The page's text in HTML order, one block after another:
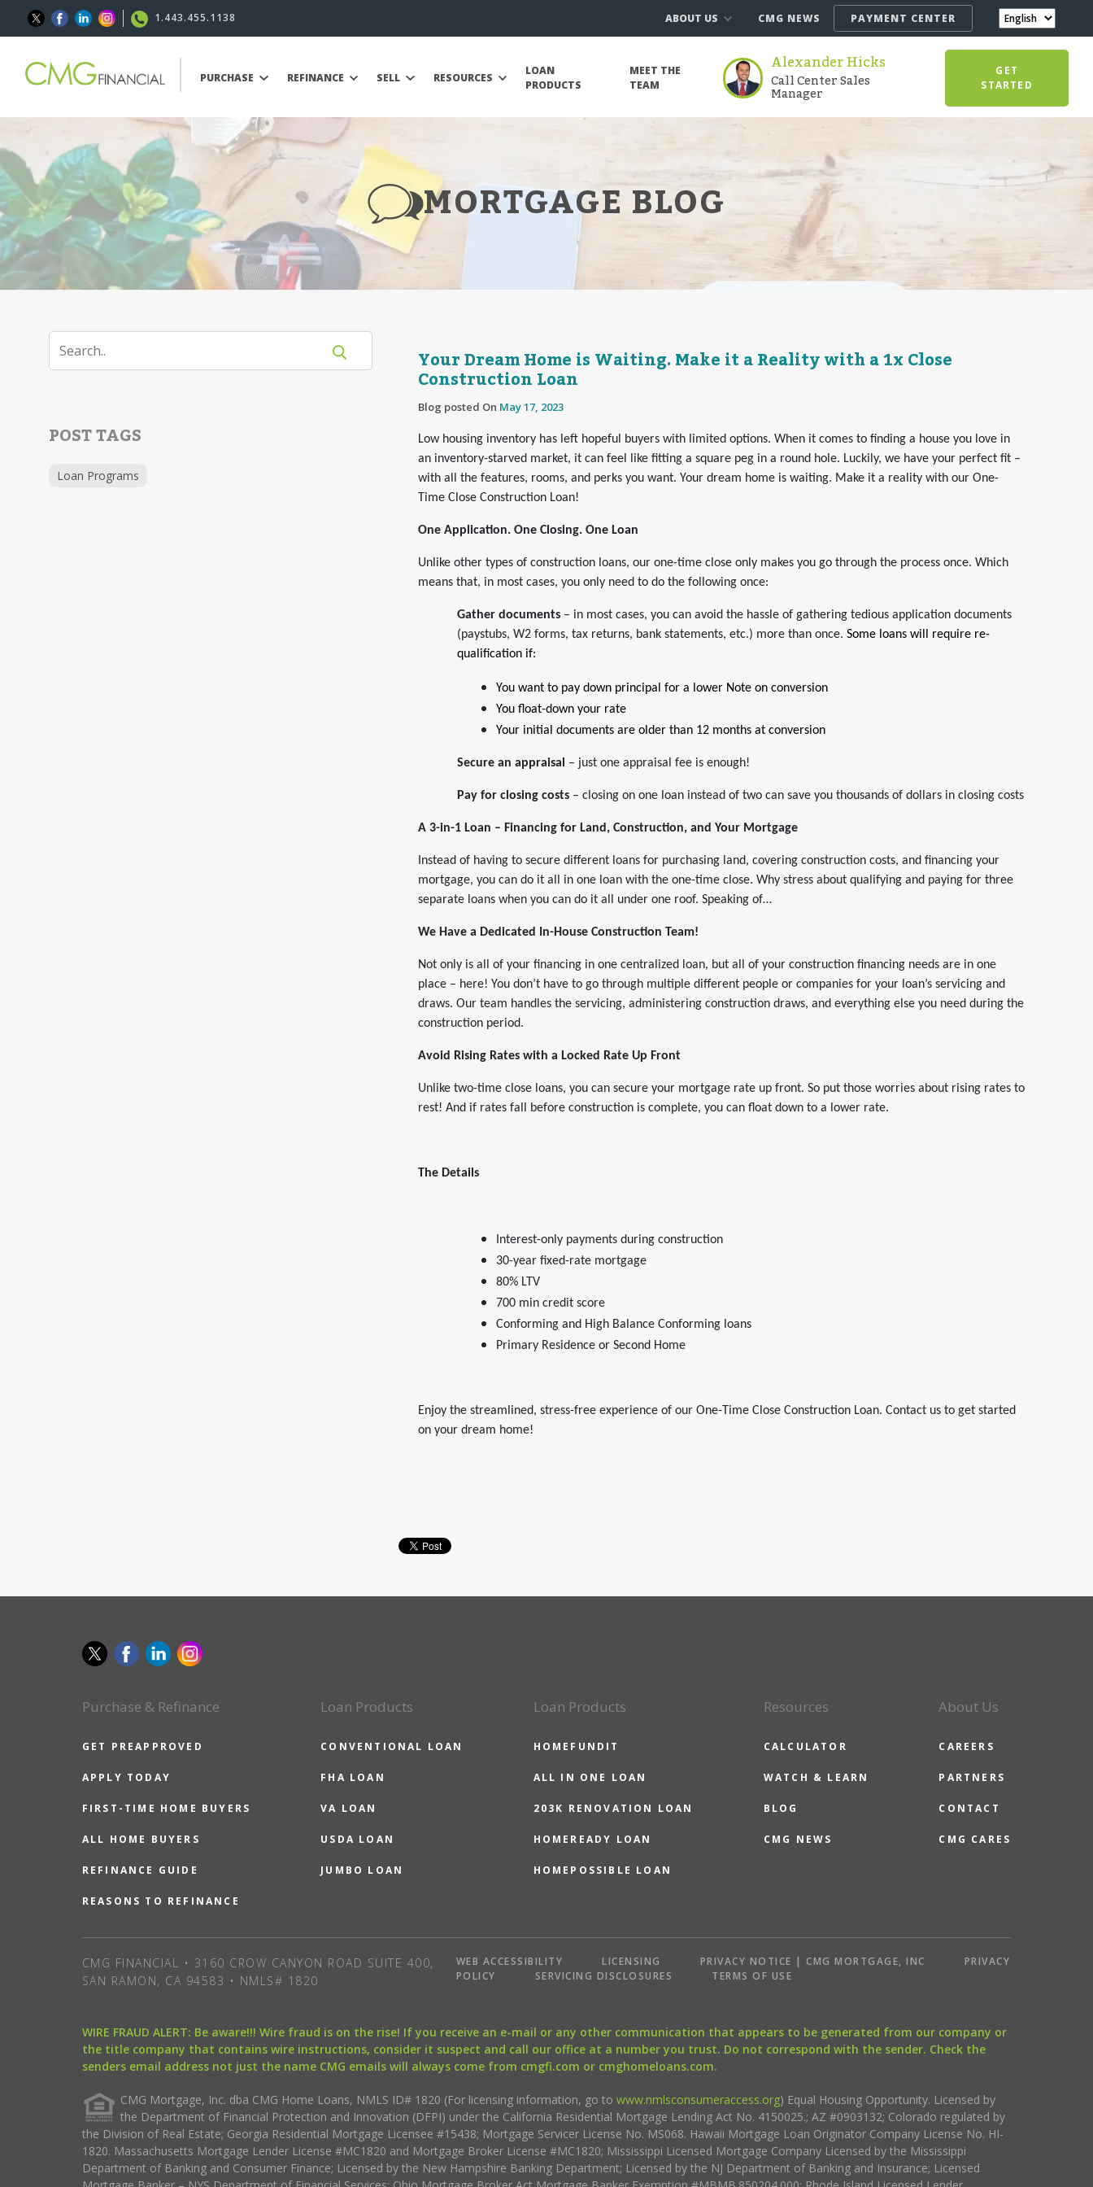
1.443.455.1138 ABOUT US CMG NEWS PAYMENT CENTER
PURCHASE REFINANCE SELL RESOURCES
LOAN
PRODUCTS
MEET THE
TEAM
Alexander Hicks
Call Center Sales
Manager
GET
STARTED
MORTGAGE BLOG
POST TAGS
Loan Programs
Your Dream Home is Waiting. Make it a Reality with a 1x Close
Construction Loan
Blog posted On May 17, 2023
Low housing inventory has left hopeful buyers with limited options. When it comes to finding a house you love in
an inventory-starved market, it can feel like fitting a square peg in a round hole. Luckily, we have your perfect fit –
with all the features, rooms, and perks you want. Your dream home is waiting. Make it a reality with our One-
Time Close Construction Loan!
One Application. One Closing. One Loan
Unlike other types of construction loans, our one-time close only makes you go through the process once. Which
means that, in most cases, you only need to do the following once:
Gather documents – in most cases, you can avoid the hassle of gathering tedious application documents
(paystubs, W2 forms, tax returns, bank statements, etc.) more than once. Some loans will require re-
qualification if:
You want to pay down principal for a lower Note on conversion
You float-down your rate
Your initial documents are older than 12 months at conversion
Secure an appraisal – just one appraisal fee is enough!
Pay for closing costs – closing on one loan instead of two can save you thousands of dollars in closing costs
A 3-in-1 Loan – Financing for Land, Construction, and Your Mortgage
Instead of having to secure different loans for purchasing land, covering construction costs, and financing your
mortgage, you can do it all in one loan with the one-time close. Why stress about qualifying and paying for three
separate loans when you can do it all under one roof. Speaking of…
We Have a Dedicated In-House Construction Team!
Not only is all of your financing in one centralized loan, but all of your construction financing needs are in one
place – here! You don’t have to go through multiple different people or companies for your loan’s servicing and
draws. Our team handles the servicing, administering construction draws, and everything else you need during the
construction period.
Avoid Rising Rates with a Locked Rate Up Front
Unlike two-time close loans, you can secure your mortgage rate up front. So put those worries about rising rates to
rest! And if rates fall before construction is complete, you can float down to a lower rate.
The Details
Interest-only payments during construction
30-year fixed-rate mortgage
80% LTV
700 min credit score
Conforming and High Balance Conforming loans
Primary Residence or Second Home
Enjoy the streamlined, stress-free experience of our One-Time Close Construction Loan. Contact us to get started
on your dream home!
Purchase & Refinance
GET PREAPPROVED
APPLY TODAY
FIRST-TIME HOME BUYERS
ALL HOME BUYERS
REFINANCE GUIDE
REASONS TO REFINANCE
Loan Products
CONVENTIONAL LOAN
FHA LOAN
VA LOAN
USDA LOAN
JUMBO LOAN
Loan Products
HOMEFUNDIT
ALL IN ONE LOAN
203K RENOVATION LOAN
HOMEREADY LOAN
HOMEPOSSIBLE LOAN
Resources
CALCULATOR
WATCH & LEARN
BLOG
CMG NEWS
About Us
CAREERS
PARTNERS
CONTACT
CMG CARES
CMG FINANCIAL • 3160 CROW CANYON ROAD SUITE 400,
SAN RAMON, CA 94583 • NMLS# 1820
WEB ACCESSIBILITY LICENSING PRIVACY NOTICE | CMG MORTGAGE, INC
PRIVACY
POLICY
SERVICING DISCLOSURES TERMS OF USE
WIRE FRAUD ALERT: Be aware!!! Wire fraud is on the rise! If you receive an e-mail or any other communication that appears to be generated from our company or
the title company that contains wire instructions, consider it suspect and call our office at a number you trust. Do not correspond with the sender. Check the
senders email address not just the name CMG emails will always come from cmgfi.com or cmghomeloans.com.
CMG Mortgage, Inc. dba CMG Home Loans, NMLS ID# 1820 (For licensing information, go to www.nmlsconsumeraccess.org) Equal Housing Opportunity. Licensed by
the Department of Financial Protection and Innovation (DFPI) under the California Residential Mortgage Lending Act No. 4150025.; AZ #0903132; Colorado regulated by
the Division of Real Estate; Georgia Residential Mortgage Licensee #15438; Mortgage Servicer License No. MS068. Hawaii Mortgage Loan Originator Company License No. HI-
1820. Massachusetts Mortgage Lender License #MC1820 and Mortgage Broker License #MC1820; Mississippi Licensed Mortgage Company Licensed by the Mississippi
Department of Banking and Consumer Finance; Licensed by the New Hampshire Banking Department; Licensed by the NJ Department of Banking and Insurance; Licensed